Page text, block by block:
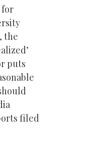
for
the
puts
filed